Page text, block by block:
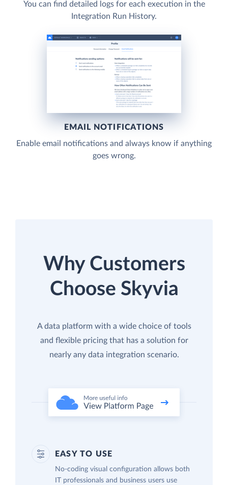
You can find detailed logs for each execution in the
Integration Run History.
EMAIL NOTIFICATIONS
Enable email notifications and always know if anything
goes wrong.
Why Customers
Choose Skyvia
A data platform with a wide choice of tools
and flexible pricing that has a solution for
nearly any data integration scenario.
EASY TO USE
No-coding visual configuration allows both
IT professionals and business users use